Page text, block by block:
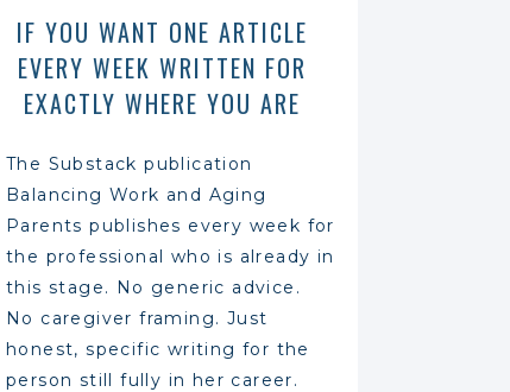
The Substack publication
Balancing Work and Aging
Parents publishes every week for
the professional who is already in
this stage. No generic advice.
No caregiver framing. Just
honest, specific writing for the
person still fully in her career.
IF YOU WANT ONE ARTICLE
EVERY WEEK WRITTEN FOR
EXACTLY WHERE YOU ARE